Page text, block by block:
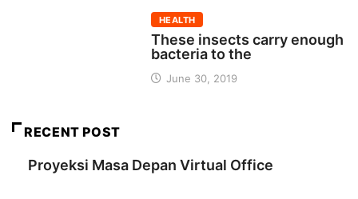
HEALTH
These insects carry enough
bacteria to the
June 30, 2019
RECENT POST
Proyeksi Masa Depan Virtual Office